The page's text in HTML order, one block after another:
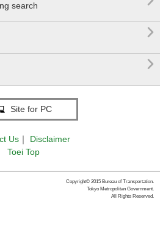
search


Site for PC
Us ｜
Disclaimer
Toei Top
Copyright© 2015 Bureau of Transportation.
Tokyo Metropolitan Government.
All Rights Reserved.